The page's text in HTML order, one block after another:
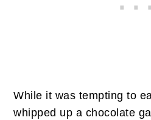
While it was tempting to
whipped up a chocolate